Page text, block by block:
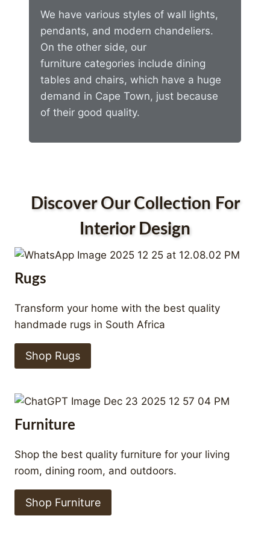
We have various styles of wall lights,
pendants, and modern chandeliers.
On the other side, our
furniture categories include dining
tables and chairs, which have a huge
demand in Cape Town, just because
of their good quality.
Discover Our Collection For
Interior Design
Rugs
Transform your home with the best quality
handmade rugs in South Africa
Shop Rugs
Furniture
Shop the best quality furniture for your living
room, dining room, and outdoors.
Shop Furniture